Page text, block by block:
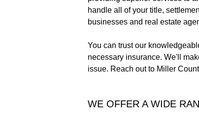
handle all of your title,
businesses and real estate
You can trust our
necessary insurance. We'll
issue. Reach out to Miller
WE OFFER A WIDE